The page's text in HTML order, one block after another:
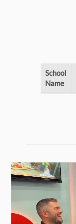
School
Name